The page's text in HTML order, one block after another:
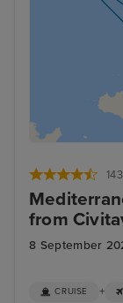
from
8 September
CRUISE +